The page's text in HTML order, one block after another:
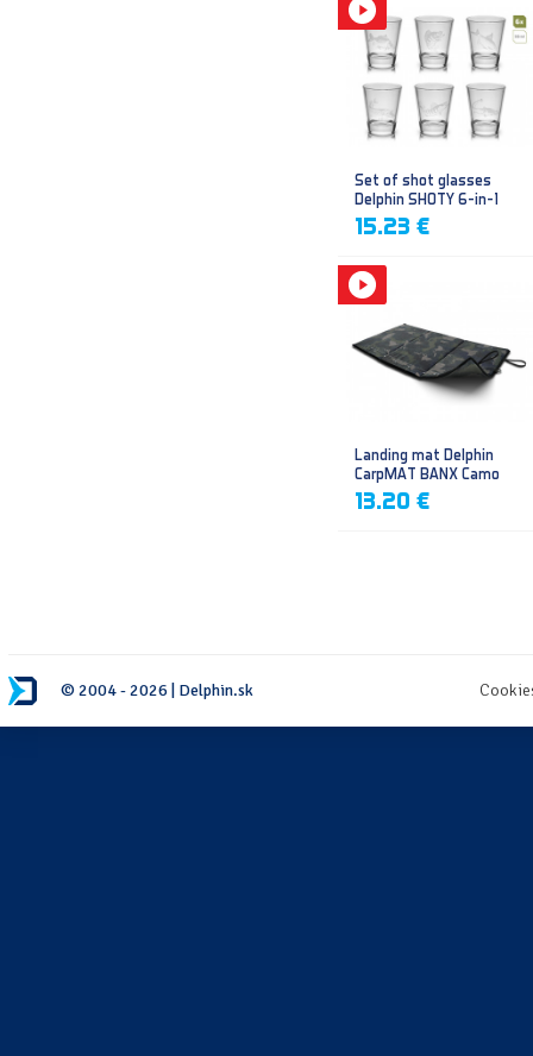
Set of shot glasses
Delphin SHOTY 6-in-1
15.23 €
Landing mat Delphin
CarpMAT BANX Camo
13.20 €
© 2004 - 2026 | Delphin.sk